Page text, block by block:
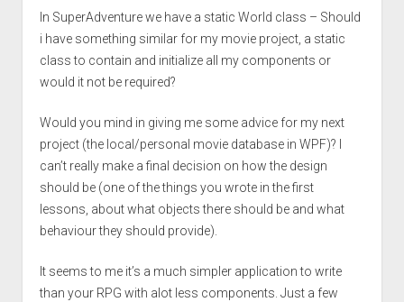
In SuperAdventure we have a static World class – Should
i have something similar for my movie project, a static
class to contain and initialize all my components or
would it not be required?
Would you mind in giving me some advice for my next
project (the local/personal movie database in WPF)? I
can’t really make a final decision on how the design
should be (one of the things you wrote in the first
lessons, about what objects there should be and what
behaviour they should provide).
It seems to me it’s a much simpler application to write
than your RPG with alot less components. Just a few